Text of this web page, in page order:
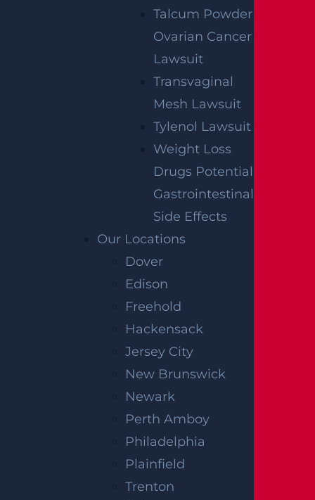
Talcum Powder
Ovarian Cancer
Lawsuit
Transvaginal
Mesh Lawsuit
Tylenol Lawsuit
Weight Loss
Drugs Potential
Gastrointestinal
Side Effects
Our Locations
Dover
Edison
Freehold
Hackensack
Jersey City
New Brunswick
Newark
Perth Amboy
Philadelphia
Plainfield
Trenton